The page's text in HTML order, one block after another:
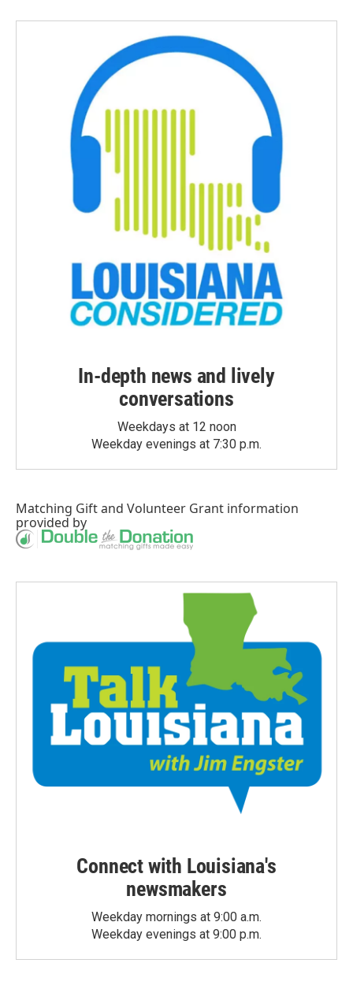
In-depth news and lively
conversations
Weekdays at 12 noon
Weekday evenings at 7:30 p.m.
Matching Giftand Volunteer Grant information
provided by
Connect with Louisiana's
newsmakers
Weekday mornings at 9:00 a.m.
Weekday evenings at 9:00 p.m.